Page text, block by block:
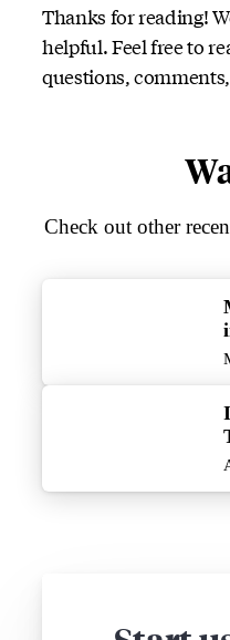
Thanks for reading!
helpful. Feel free to
questions,
Check out other